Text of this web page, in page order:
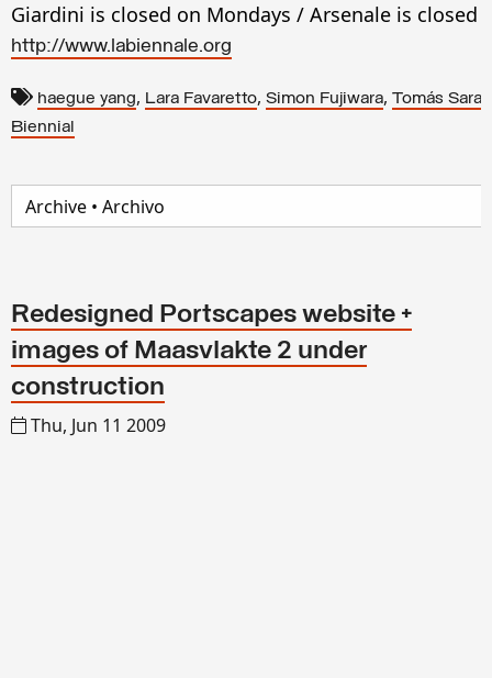
Giardini is closed on Mondays / Arsenale is closed
http://www.labiennale.org
haegue yang, Lara Favaretto, Simon Fujiwara, Tomás
Biennial
Redesigned Portscapes website +
images of Maasvlakte 2 under
construction
Thu, Jun 11 2009